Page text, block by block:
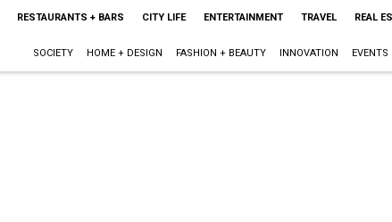
RESTAURANTS + BARS CITY LIFE ENTERTAINMENT TRAVEL REAL
SOCIETY HOME + DESIGN FASHION + BEAUTY INNOVATION EVENTS